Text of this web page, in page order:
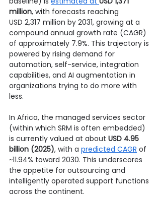
million, with forecasts reaching
USD 2,317 million by 2031, growing at a
compound annual growth rate (CAGR)
of approximately 7.9%. This trajectory is
powered by rising demand for
automation, self-service, integration
capabilities, and AI augmentation in
organizations trying to do more with
less.
In Africa, the managed services sector
(within which SRM is often embedded)
is currently valued at about USD 4.95
billion (2025), with a predicted CAGR of
~11.94% toward 2030. This underscores
the appetite for outsourcing and
intelligently operated support functions
across the continent.